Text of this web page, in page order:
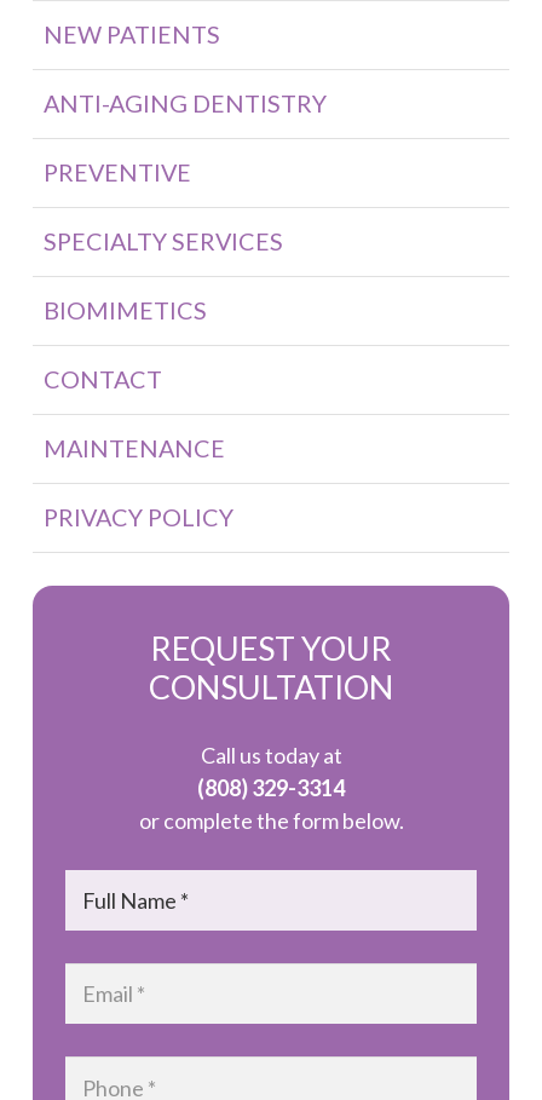
NEW PATIENTS
ANTI-AGING DENTISTRY
PREVENTIVE
SPECIALTY SERVICES
BIOMIMETICS
CONTACT
MAINTENANCE
PRIVACY POLICY
REQUEST YOUR
CONSULTATION
Call us today at
(808) 329-3314
or complete the form below.